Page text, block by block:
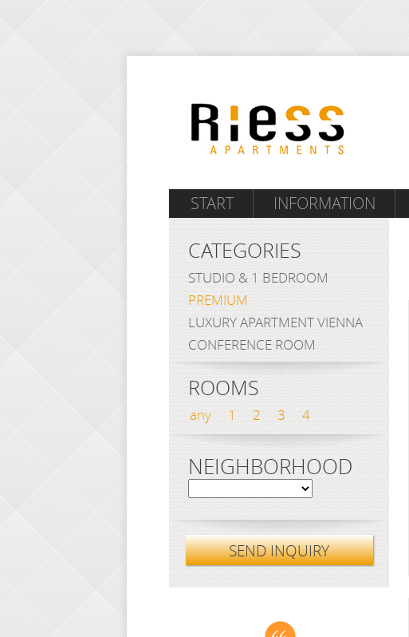
START INFORMATION
CATEGORIES
STUDIO & 1 BEDROOM
PREMIUM
LUXURY APARTMENT VIENNA
CONFERENCE ROOM
ROOMS
any 1 2 3 4
NEIGHBORHOOD
SEND INQUIRY